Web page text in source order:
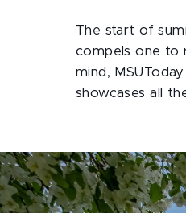
The start of
compels one to
mind,
showcases all